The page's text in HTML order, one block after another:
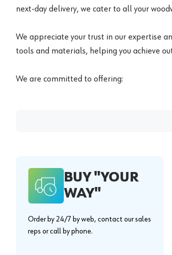
next-day delivery, we cater to all your
We appreciate your trust in our expertise
tools and materials, helping you achieve
We are committed to offering:
BUY "YOUR
WAY"
Order by 24/7 by web, contact our sales
reps or call by phone.